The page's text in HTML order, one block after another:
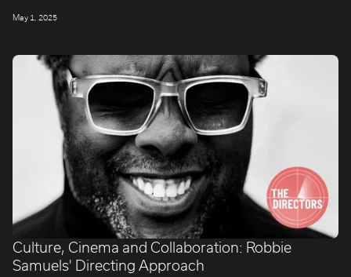
May 1, 2025
Culture, Cinema and Collaboration: Robbie
Samuels' Directing Approach